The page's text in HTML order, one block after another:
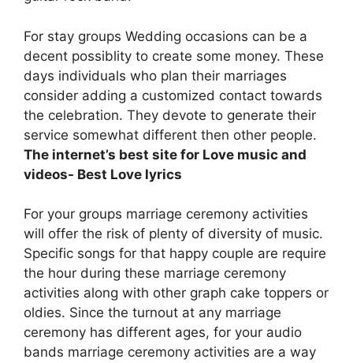
For stay groups Wedding occasions can be a
decent possiblity to create some money. These
days individuals who plan their marriages
consider adding a customized contact towards
the celebration. They devote to generate their
service somewhat different then other people.
The internet’s best site for Love music and
videos- Best Love lyrics
For your groups marriage ceremony activities
will offer the risk of plenty of diversity of music.
Specific songs for that happy couple are require
the hour during these marriage ceremony
activities along with other graph cake toppers or
oldies. Since the turnout at any marriage
ceremony has different ages, for your audio
bands marriage ceremony activities are a way